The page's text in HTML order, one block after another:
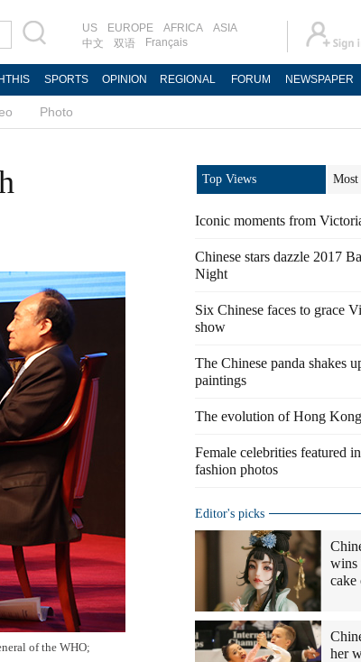
US EUROPE AFRICA
ASIA
中文
双语 Français
SPORTS OPINION REGIONAL FORUM NEWSPAPER
Photo
of the WHO;
Top Views Most
Iconic moments from
Chinese stars dazzle 2017
Night
Six Chinese faces to grace
show
The Chinese panda shakes
paintings
The evolution of Hong
Female celebrities featured
fashion photos
Editor's picks
wins
cake
her